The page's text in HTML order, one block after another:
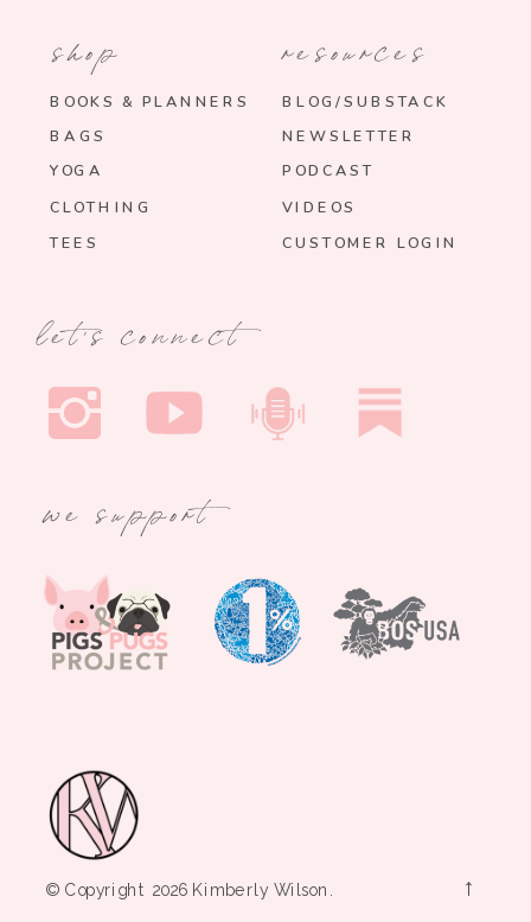
© Copyright 2026 Kimberly Wilson. →
BOOKS & PLANNERS
BAGS
YOGA
resources
BLOG/SUBSTACK
VIDEOS
PODCAST
CUSTOMER LOGIN
CLOTHING
shop
let's connect
we support
NEWSLETTER
TEES